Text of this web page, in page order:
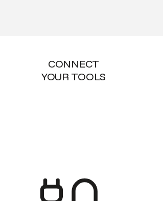
CONNECT
YOUR TOOLS